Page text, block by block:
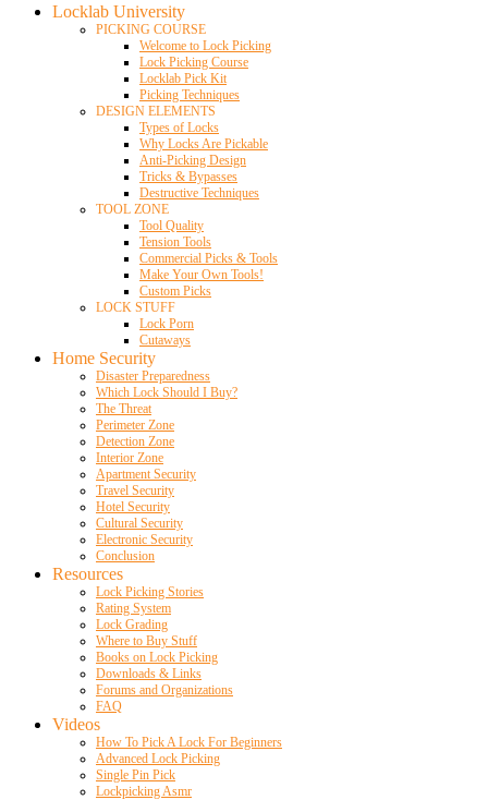
Locklab University
PICKING COURSE
Welcome to Lock Picking
Lock Picking Course
Locklab Pick Kit
Picking Techniques
DESIGN ELEMENTS
Types of Locks
Why Locks Are Pickable
Anti-Picking Design
Tricks & Bypasses
Destructive Techniques
TOOL ZONE
Tool Quality
Tension Tools
Commercial Picks & Tools
Make Your Own Tools!
Custom Picks
LOCK STUFF
Lock Porn
Cutaways
Home Security
Disaster Preparedness
Which Lock Should I Buy?
The Threat
Perimeter Zone
Detection Zone
Interior Zone
Apartment Security
Travel Security
Hotel Security
Cultural Security
Electronic Security
Conclusion
Resources
Lock Picking Stories
Rating System
Lock Grading
Where to Buy Stuff
Books on Lock Picking
Downloads & Links
Forums and Organizations
FAQ
Videos
How To Pick A Lock For Beginners
Advanced Lock Picking
Single Pin Pick
Lockpicking Asmr